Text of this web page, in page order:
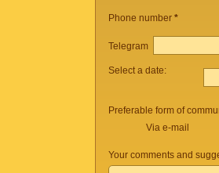
Phone number *
Telegram
Select a date:
Preferable form of
Via e-mail
Your comments and